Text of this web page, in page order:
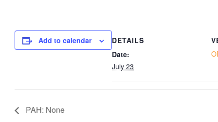
Add to calendar
DETAILS
Date:
July 23
PAH: None